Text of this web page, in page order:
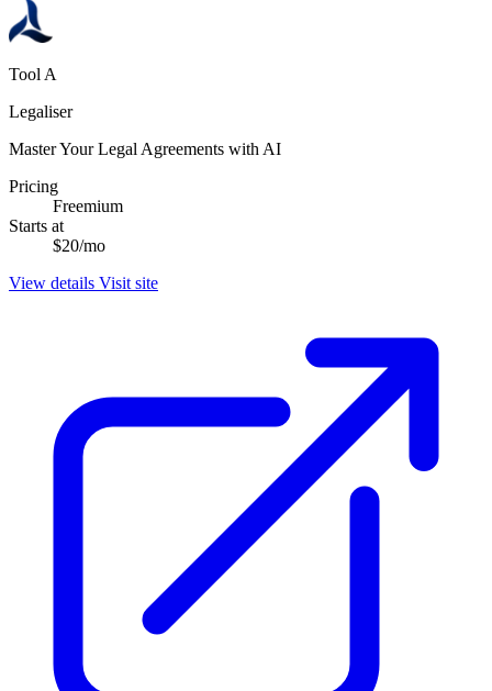
Tool A
Legaliser
Master Your Legal Agreements with AI
Pricing
Freemium
Starts at
$20/mo
View details Visit site